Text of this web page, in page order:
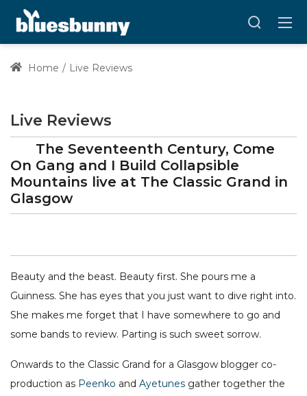
Home Live Reviews
Live Reviews
The Seventeenth Century, Come
On Gang and I Build Collapsible
Mountains live at The Classic Grand in
Glasgow
Beauty and the beast. Beauty first. She pours me a
Guinness. She has eyes that you just want to dive right into.
She makes me forget that I have somewhere to go and
some bands to review. Parting is such sweet sorrow.
Onwards to the Classic Grand for a Glasgow blogger co-
production as Peenko and Ayetunes gather together the